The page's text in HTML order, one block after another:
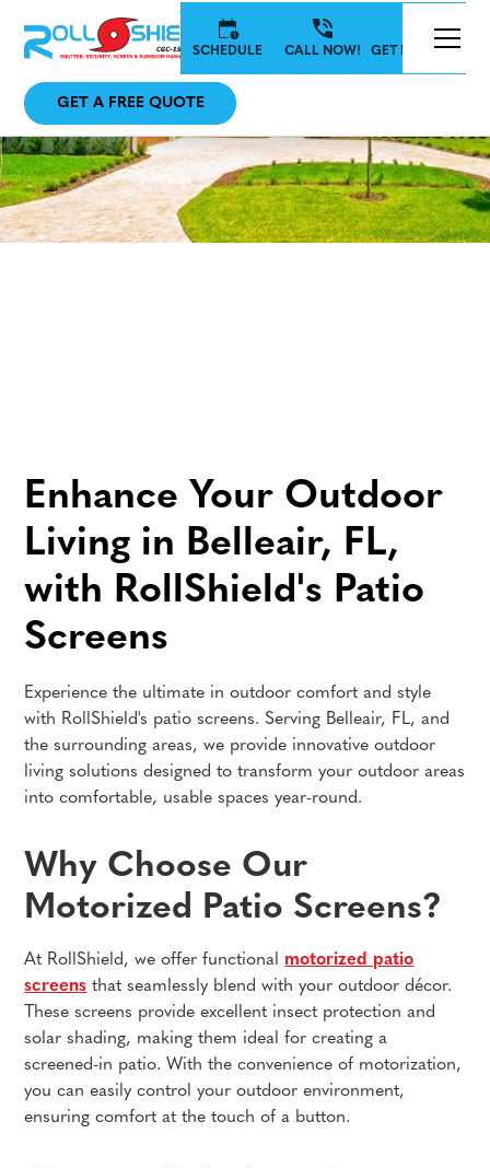
SCHEDULE CALL NOW! GET IN TOUCH
GET A FREE QUOTE
Enhance Your Outdoor
Living in Belleair, FL,
with RollShield's Patio
Screens
Experience the ultimate in outdoor comfort and style
with RollShield's patio screens. Serving Belleair, FL, and
the surrounding areas, we provide innovative outdoor
living solutions designed to transform your outdoor areas
into comfortable, usable spaces year-round.
Why Choose Our
Motorized Patio Screens?
At RollShield, we offer functional motorized patio
screens that seamlessly blend with your outdoor décor.
These screens provide excellent insect protection and
solar shading, making them ideal for creating a
screened-in patio. With the convenience of motorization,
you can easily control your outdoor environment,
ensuring comfort at the touch of a button.